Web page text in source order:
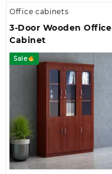
Office cabinets
3-Door Wooden Office
Cabinet
Sale